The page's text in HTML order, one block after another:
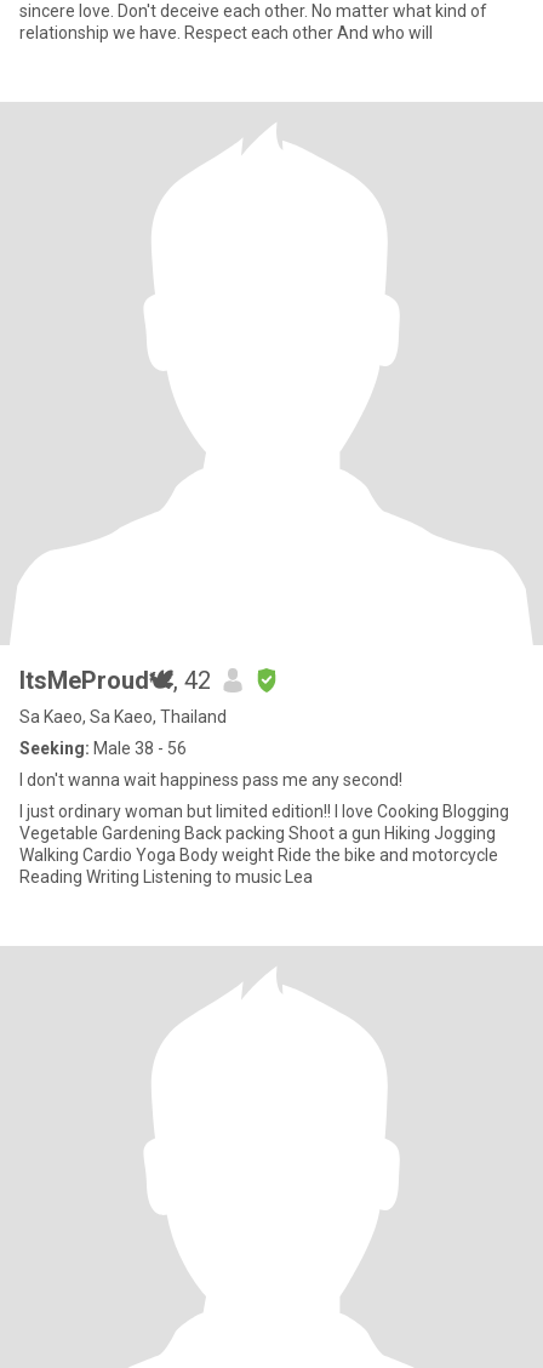
sincere love. Don't deceive each other. No matter what kind of
relationship we have. Respect each other And who will
ItsMeProud🕊, 42
Sa Kaeo, Sa Kaeo, Thailand
Seeking: Male 38 - 56
I don't wanna wait happiness pass me any second!
I just ordinary woman but limited edition!! I love Cooking Blogging
Vegetable Gardening Back packing Shoot a gun Hiking Jogging
Walking Cardio Yoga Body weight Ride the bike and motorcycle
Reading Writing Listening to music Lea